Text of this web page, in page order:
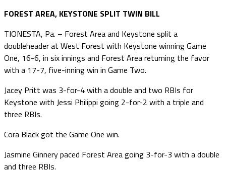
FOREST AREA, KEYSTONE SPLIT TWIN BILL
TIONESTA, Pa. – Forest Area and Keystone split a
doubleheader at West Forest with Keystone winning Game
One, 16-6, in six innings and Forest Area returning the favor
with a 17-7, five-inning win in Game Two.
Jacey Pritt was 3-for-4 with a double and two RBIs for
Keystone with Jessi Philippi going 2-for-2 with a triple and
three RBIs.
Cora Black got the Game One win.
Jasmine Ginnery paced Forest Area going 3-for-3 with a double
and three RBIs.